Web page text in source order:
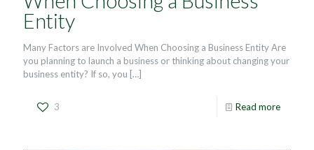
Entity
Many Factors are Involved When Choosing a Business Entity Are
you planning to launch a business or thinking about changing your
business entity? If so, you […]
3 Read more